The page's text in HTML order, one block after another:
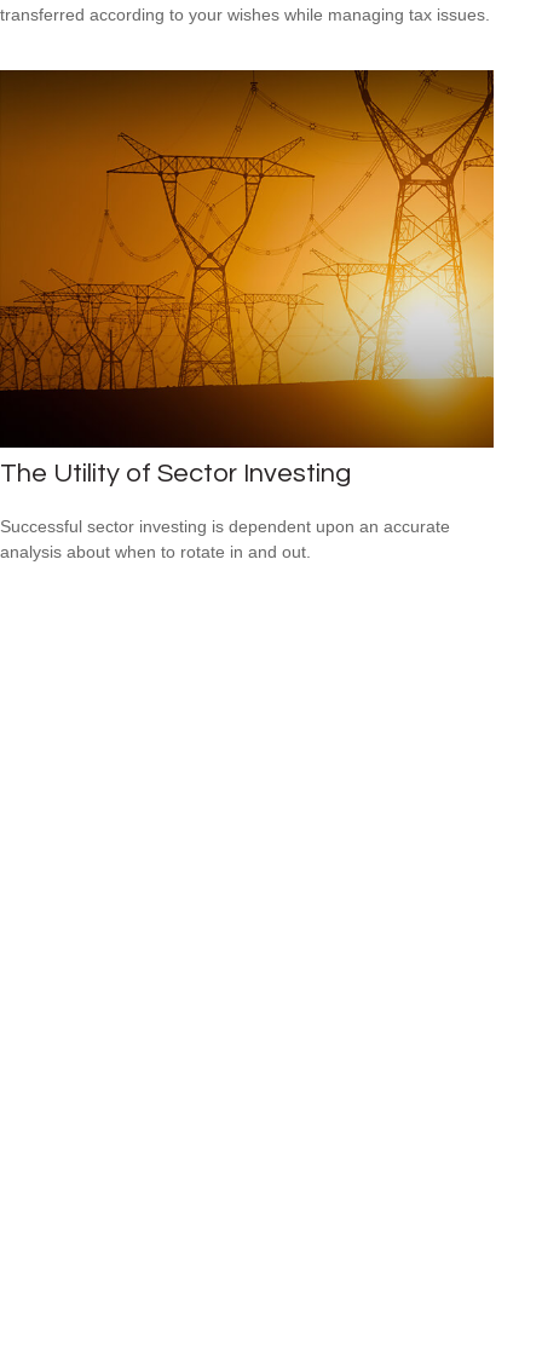
transferred according to your wishes while managing tax issues.
The Utility of Sector Investing
Successful sector investing is dependent upon an accurate
analysis about when to rotate in and out.